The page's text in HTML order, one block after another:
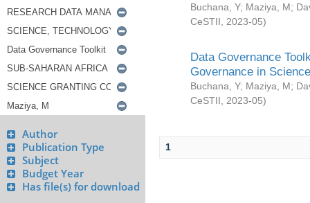
Author
Publication Type
Subject
Budget Year
Has file(s) for download
Buchana, Y; Maziya, M;
CeSTII
2023-05)
Data Governance
Governance in
Buchana, Y; Maziya, M;
CeSTII
2023-05)
1